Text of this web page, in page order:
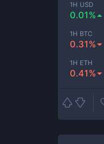
1H USD
0.01%
1H BTC
0.31%
1H ETH
0.41%